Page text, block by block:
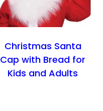
Christmas Santa
Cap with Bread for
Kids and Adults